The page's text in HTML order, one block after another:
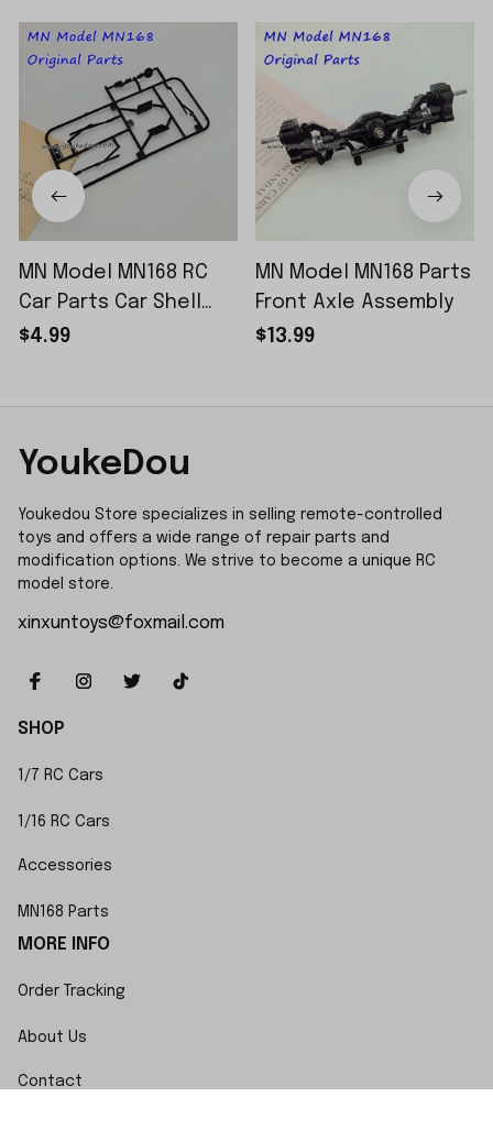
MN Model MN168 RC
Car Parts Car Shell
Sticker Small Piece
$4.99
MN Model MN168 Parts
Front Axle Assembly
$13.99
YoukeDou
Youkedou Store specializes in selling remote-controlled
toys and offers a wide range of repair parts and
modification options. We strive to become a unique RC
model store.
xinxuntoys@foxmail.com
SHOP
1/7 RC Cars
1/16 RC Cars
Accessories
MN168 Parts
MORE INFO
Order Tracking
About Us
Contact